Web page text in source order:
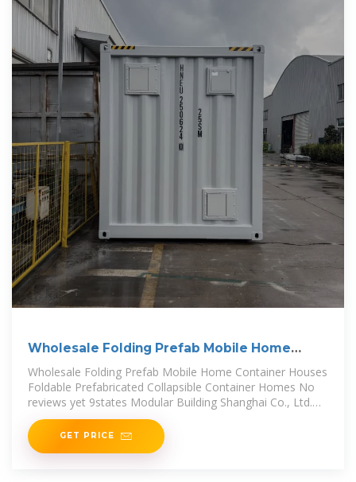
Wholesale Folding Prefab Mobile Home
Container Houses
Wholesale Folding Prefab Mobile Home Container Houses
Foldable Prefabricated Collapsible Container Homes No
reviews yet 9states Modular Building Shanghai Co., Ltd.
Multispecialty
GET PRICE